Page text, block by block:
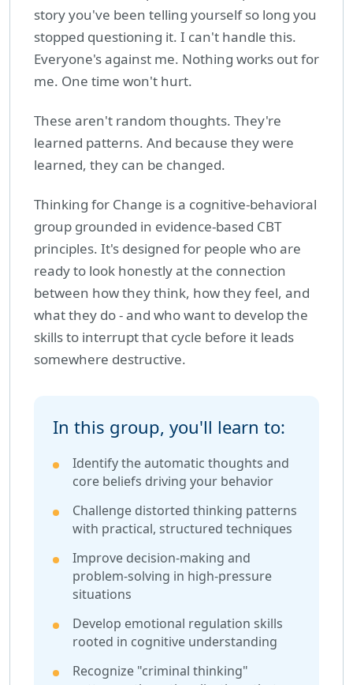
story you've been telling yourself so long you
stopped questioning it. I can't handle this.
Everyone's against me. Nothing works out for
me. One time won't hurt.
These aren't random thoughts. They're
learned patterns. And because they were
learned, they can be changed.
Thinking for Change is a cognitive-behavioral
group grounded in evidence-based CBT
principles. It's designed for people who are
ready to look honestly at the connection
between how they think, how they feel, and
what they do - and who want to develop the
skills to interrupt that cycle before it leads
somewhere destructive.
In this group, you'll learn to:
Identify the automatic thoughts and
core beliefs driving your behavior
Challenge distorted thinking patterns
with practical, structured techniques
Improve decision-making and
problem-solving in high-pressure
situations
Develop emotional regulation skills
rooted in cognitive understanding
Recognize "criminal thinking"